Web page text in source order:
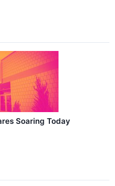
Soaring Today